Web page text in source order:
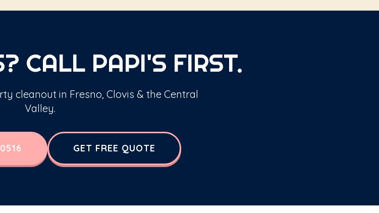
CALL PAPI'S FIRST.
cleanout in Fresno, Clovis & the Central
Valley.
GET FREE QUOTE